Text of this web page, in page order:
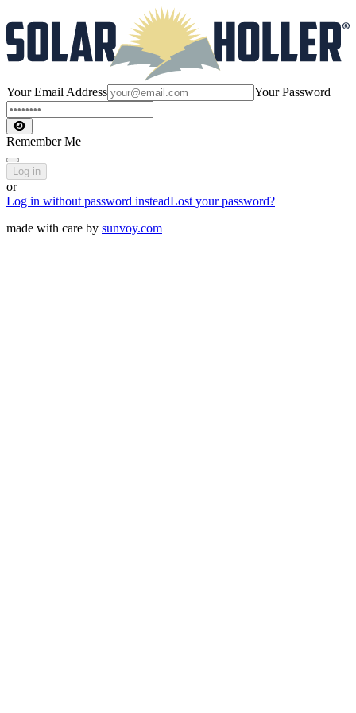
Your Email Address Your Password
Remember Me
Log in
or
Log in without password insteadLost your password?
made with care by sunvoy.com